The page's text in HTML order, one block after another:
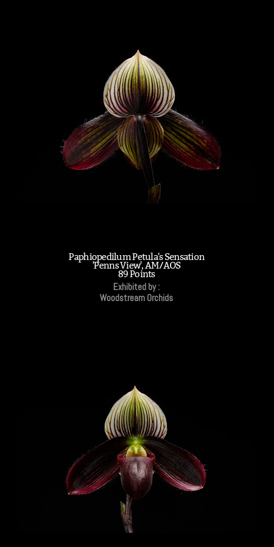
Paphiopedilum Petula's Sensation
'Penns View', AM/AOS
89 Points
Exhibited by :
Woodstream Orchids